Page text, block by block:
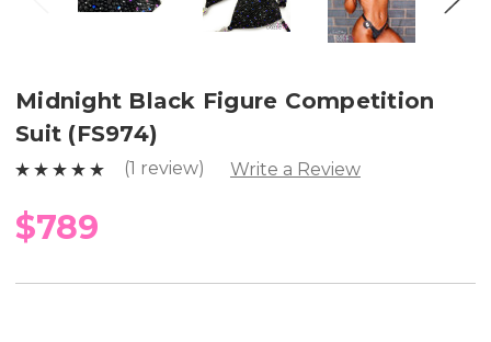
Midnight Black Figure Competition
Suit (FS974)
(1 review) Write a Review
$789